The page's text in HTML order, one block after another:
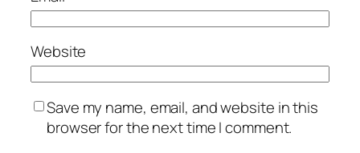
Website
Save my name, email, and website in this
browser for the next time I comment.